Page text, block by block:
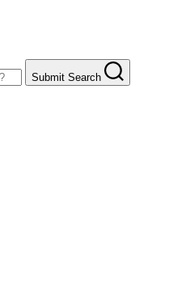
Submit Search